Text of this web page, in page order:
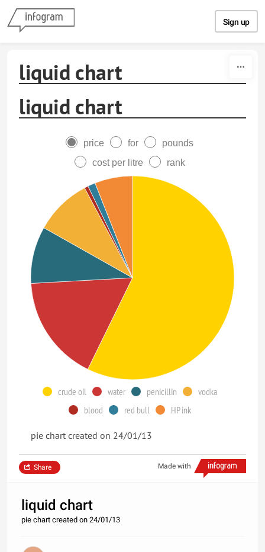
Sign up
liquid chart
liquid chart
price for
pounds
cost per litre
rank
crude oil water penicillin
vodka
blood
red bull HP ink
pie chart created on 24/01/13
Made with
Share
liquid chart
pie chart created on 24/01/13